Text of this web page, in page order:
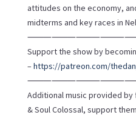
attitudes on the economy,
midterms and key races in
Support the show by
–https://patreon.com/
Additional music provided
& Soul Colossal, support